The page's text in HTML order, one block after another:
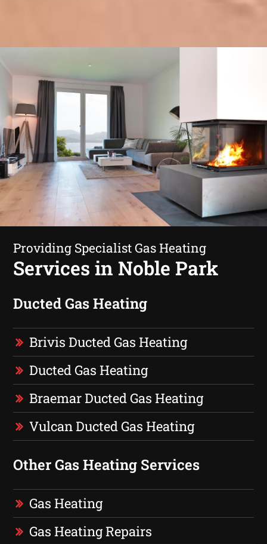
Providing Specialist Gas Heating
Services in Noble Park
Ducted Gas Heating
Brivis Ducted Gas Heating
Ducted Gas Heating
Braemar Ducted Gas Heating
Vulcan Ducted Gas Heating
Other Gas Heating Services
Gas Heating
Gas Heating Repairs